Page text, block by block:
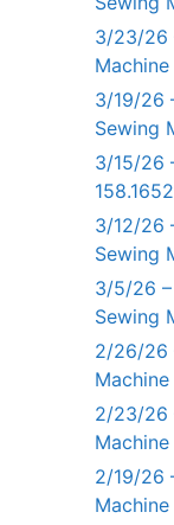
3/23/26
3/19/26
Sewing
3/15/26
3/12/26
Sewing
3/5/26
Sewing
2/26/26
2/23/26
2/19/26